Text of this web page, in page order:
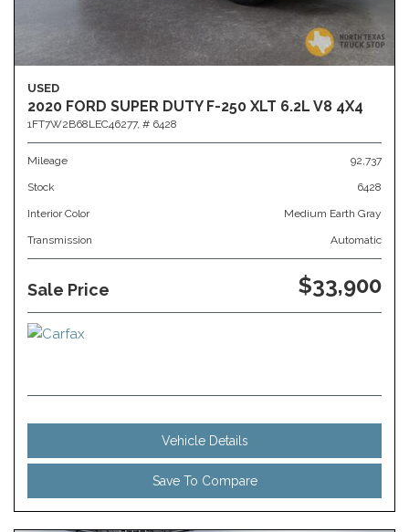
USED
2020 FORD SUPER DUTY F-250 XLT 6.2L V8 4X4
1FT7W2B68LEC46277, # 6428
Mileage 92,737
Stock 6428
Interior Color Medium Earth Gray
Transmission Automatic
Sale Price $33,900
Vehicle Details
Save To Compare